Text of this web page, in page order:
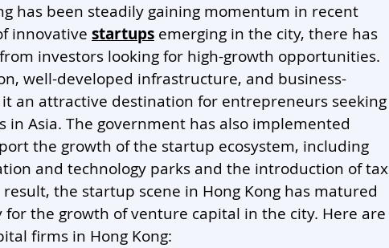
has been steadily gaining momentum in recent
innovative startups emerging in the city, there has
investors looking for high-growth opportunities.
well-developed infrastructure, and business-
an attractive destination for entrepreneurs seeking
in Asia. The government has also implemented
the growth of the startup ecosystem, including
and technology parks and the introduction of tax
the startup scene in Hong Kong has matured
for the growth of venture capital in the city. Here are
firms in Hong Kong: